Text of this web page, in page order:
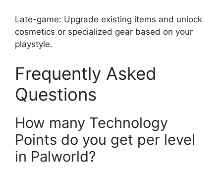
Late-game: Upgrade existing items and unlock
cosmetics or specialized gear based on your
playstyle.
Frequently Asked
Questions
How many Technology
Points do you get per level
in Palworld?